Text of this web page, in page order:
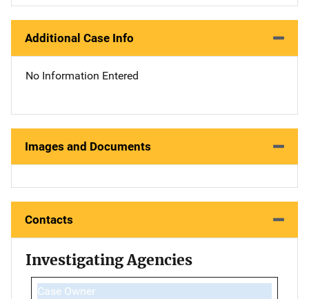
Additional Case Info
No Information Entered
Images and Documents
Contacts
Investigating Agencies
Case Owner